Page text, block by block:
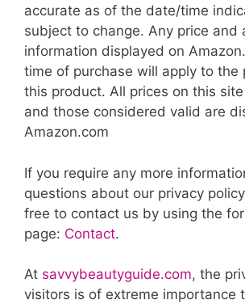
accurate as of the date/time
subject to change. Any price and
information displayed on
time of purchase will apply to the
this product. All prices on this
and those considered valid are
Amazon.com
If you require any more
questions about our privacy
free to contact us by using the
page: Contact.
At savvybeautyguide.com, the
visitors is of extreme importance